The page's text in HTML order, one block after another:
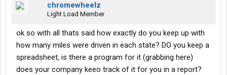
chromewheelz
Light Load Member
ok so with all thats said how exactly do you keep up with
how many miles were driven in each state? DO you keep a
spreadsheet, is there a program for it (grabbing here)
does your company keeo track of it for you in a report?